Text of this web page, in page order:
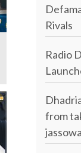
Rivals
Radio
from